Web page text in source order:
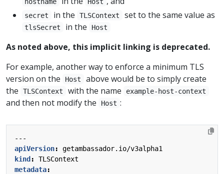
secret in the TLSContext set to the same value as
tlsSecret in the Host
As noted above, this implicit linking is deprecated.
For example, another way to enforce a minimum TLS
version on the
Host
above would be to simply create
the
TLSContext with the name example-host-context
and then not modify the Host :
---
apiVersion:
getambassador.io/v3alpha1
kind :
TLSContext
metadata: